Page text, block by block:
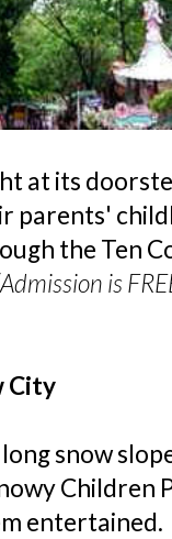
at its
parents'
the Ten
is
City
snow
Children
entertained.